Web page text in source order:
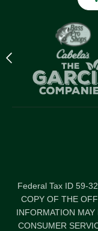
Previous
logo
Federal Tax ID 59-
COPY OF THE
INFORMATION
CONSUMER